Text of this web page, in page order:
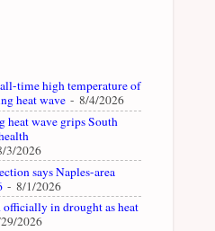
time high temperature of
heat wave - 8/4/2026
heat wave grips South
3/2026
says Naples-area
- 8/1/2026
in drought as heat
2026